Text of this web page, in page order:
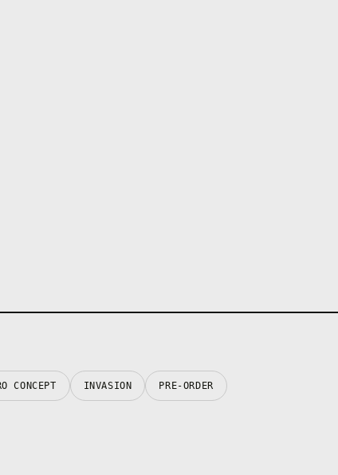
CONCEPT INVASION PRE-ORDER